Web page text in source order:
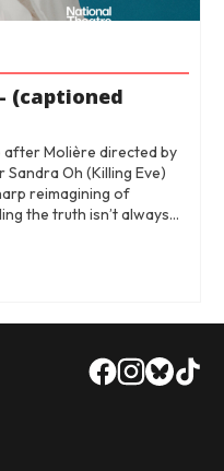
(captioned
after Molière directed by
Oh (Killing Eve)
reimagining of
the truth isn’t always…